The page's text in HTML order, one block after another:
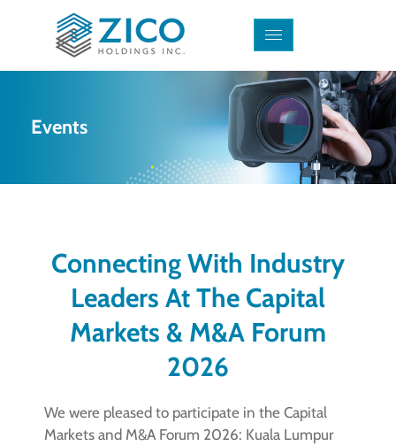
Events
Connecting With Industry
Leaders At The Capital
Markets & M&A Forum
2026
We were pleased to participate in the Capital
Markets and M&A Forum 2026: Kuala Lumpur